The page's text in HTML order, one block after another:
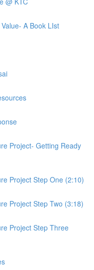
A Book LIst
Project- Getting Ready
Project Step One (2:10)
Project Step Two (3:18)
Project Step Three